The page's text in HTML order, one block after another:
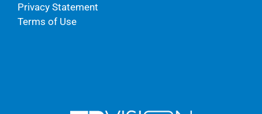
Privacy Statement
Terms of Use